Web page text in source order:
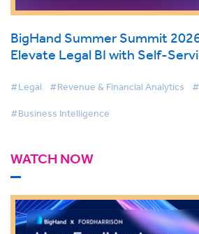
BigHand Summer Summit
Elevate Legal BI with Self-
#Legal #Revenue & Financial Analytics
#Business Intelligence
WATCH NOW